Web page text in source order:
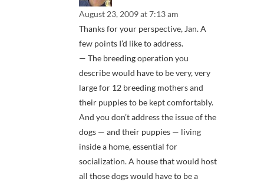
August 23, 2009 at 7:13 am
Thanks for your perspective, Jan. A
few points I’d like to address.
— The breeding operation you
describe would have to be very, very
large for 12 breeding mothers and
their puppies to be kept comfortably.
And you don’t address the issue of the
dogs — and their puppies — living
inside a home, essential for
socialization. A house that would host
all those dogs would have to be a